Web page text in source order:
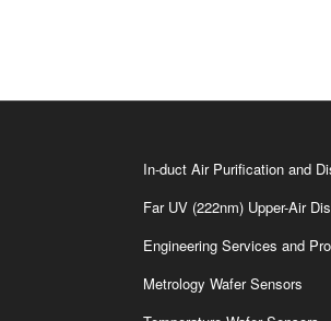
In-duct Air Purification and
Far UV (222nm) Upper-Air
Engineering Services and
Metrology Wafer Sensors